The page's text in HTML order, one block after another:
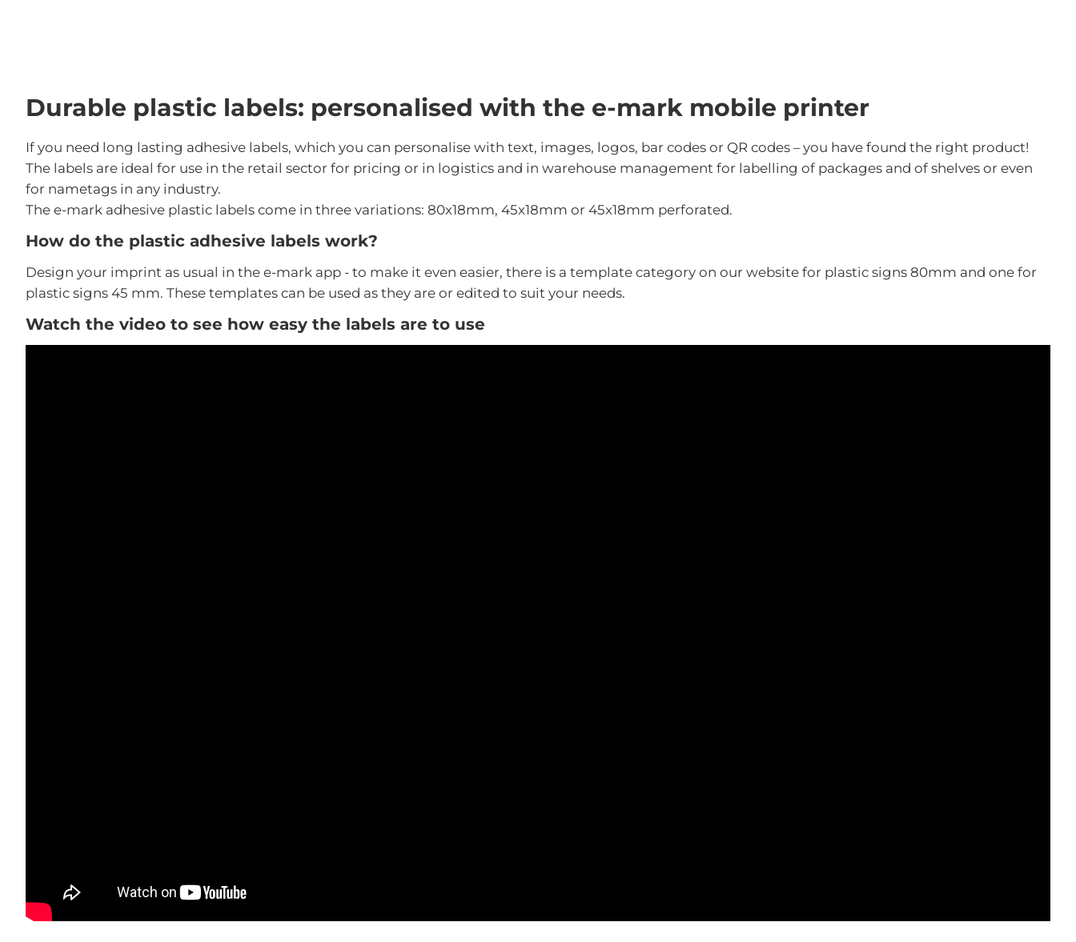
Durable plastic labels: personalised with the e-mark mobile printer
If you need long lasting adhesive labels, which you can personalise with text, images, logos, bar codes or QR codes – you have found the right product!
The labels are ideal for use in the retail sector for pricing or in logistics and in warehouse management for labelling of packages and of shelves or even
for nametags in any industry.
The e-mark adhesive plastic labels come in three variations: 80x18mm, 45x18mm or 45x18mm perforated.
How do the plastic adhesive labels work?
Design your imprint as usual in the e-mark app - to make it even easier, there is a template category on our website for plastic signs 80mm and one for
plastic signs 45 mm. These templates can be used as they are or edited to suit your needs.
Watch the video to see how easy the labels are to use